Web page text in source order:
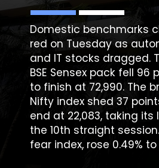
Domestic benchmarks
red on Tuesday as
and IT stocks dragged.
BSE Sensex pack fell 96
to finish at 72,990. The
Nifty index shed 37
end at 22,083, taking its
the 10th straight
fear index, rose 0.49% to